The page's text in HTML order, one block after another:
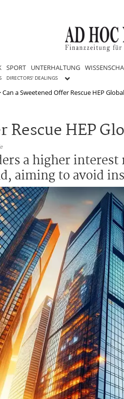
SPORT UNTERHALTUNG
DIRECTORS' DEALINGS
Can a Sweetened Offer Rescue HEP
Rescue HEP
a higher
aiming to avoid